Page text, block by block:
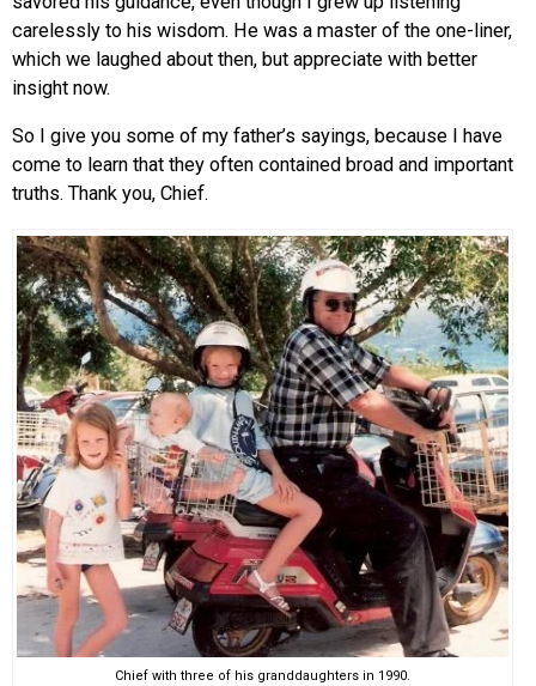
carelessly to his wisdom. He was a master of the one-liner,
which we laughed about then, but appreciate with better
insight now.
So I give you some of my father’s sayings, because I have
come to learn that they often contained broad and important
truths. Thank you, Chief.
Chief with three of his granddaughters in 1990.